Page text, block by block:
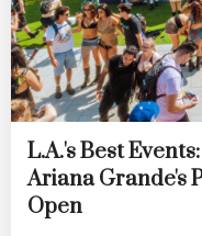
L.A.'s Best
Ariana Grande's
Open